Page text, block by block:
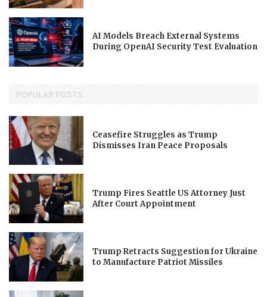
AI Models Breach External Systems
During OpenAI Security Test Evaluation
POPULAR POSTS
Ceasefire Struggles as Trump
Dismisses Iran Peace Proposals
Trump Fires Seattle US Attorney Just
After Court Appointment
Trump Retracts Suggestion for Ukraine
to Manufacture Patriot Missiles